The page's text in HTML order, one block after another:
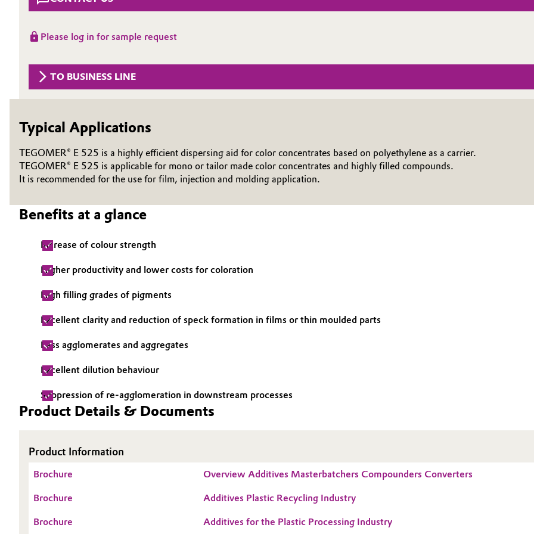
Building, Construction & Infrastructure
Chemical Industry
Circular Economy
Energy, Environment & Utilities
Food & Beverage
Green Hydrogen
Home Care & Cleaning
Medical Devices
Metals & Mining
BVB Partnership
History
Structure & Organization
Supervisory Board
Structure
ESHQ
Procurement
Governance & Compliance
General Conditions of Sale and Delivery (GTC)
Business Lines
Career
Investor Relations
Please log in for sample request
TO BUSINESS LINE
Typical Applications
TEGOMER® E 525 is a highly efficient dispersing aid for color concentrates based on polyethylene as a carrier.
TEGOMER® E 525 is applicable for mono or tailor made color concentrates and highly filled compounds.
It is recommended for the use for film, injection and molding application.
Benefits at a glance
Increase of colour strength
Higher productivity and lower costs for coloration
High filling grades of pigments
Excellent clarity and reduction of speck formation in films or thin moulded parts
Less agglomerates and aggregates
Excellent dilution behaviour
Suppression of re-agglomeration in downstream processes
Product Details & Documents
Product Information
Brochure Overview Additives Masterbatchers Compounders Converters
Brochure Additives Plastic Recycling Industry
Brochure Additives for the Plastic Processing Industry